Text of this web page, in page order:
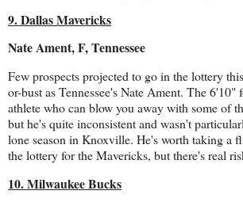
9. Dallas Mavericks
Nate Ament, F, Tennessee
Few prospects projected to go in the lottery
or-bust as Tennessee's Nate Ament. The 6'10"
athlete who can blow you away with some of
but he's quite inconsistent and wasn't
lone season in Knoxville. He's worth taking a
the lottery for the Mavericks, but there's real
10. Milwaukee Bucks